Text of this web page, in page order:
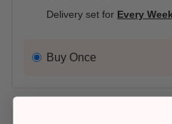
Delivery set for Every
Buy Once